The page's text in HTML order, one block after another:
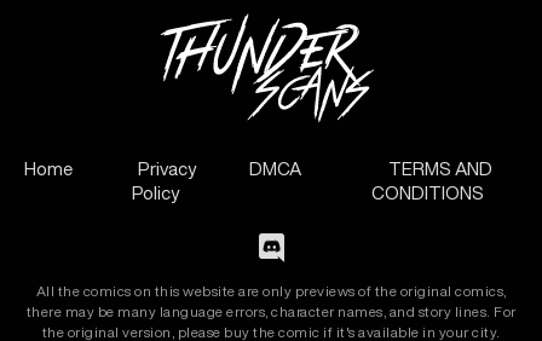
Home
Privacy
Policy
DMCA
TERMS AND
CONDITIONS
All the comics on this website are only previews of the original comics,
there may be many language errors, character names, and story lines. For
the original version, please buy the comic if it's available in your city.